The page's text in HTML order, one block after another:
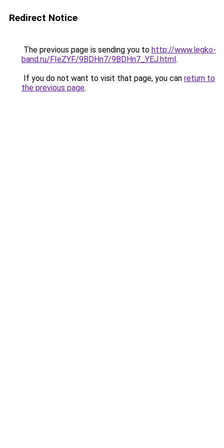
Redirect Notice
The previous page is sending you to http://www.legko-
band.ru/FIeZYF/9BDHn7/9BDHn7_YEJ.html.
If you do not want to visit that page, you can return to
the previous page.